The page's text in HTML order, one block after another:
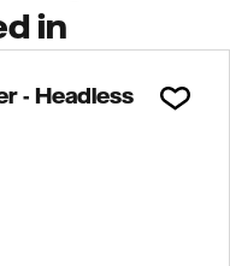
in
- Headless